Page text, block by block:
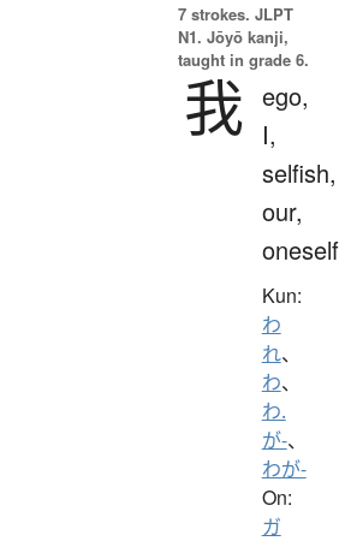
7 strokes. JLPT
N1. Jōyō kanji,
taught in grade 6.
我 ego,
I,
selfish,
our,
oneself
Kun:
わ
れ、
わ、
わ.
が-、
わが-
On:
ガ